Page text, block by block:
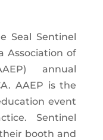
Seal Sentinel
Association of
annual
AAEP is the
event
Sentinel
booth and